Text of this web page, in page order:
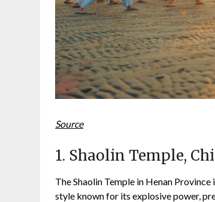
Source
1. Shaolin Temple,
The Shaolin Temple in Henan
style known for its explosive power,